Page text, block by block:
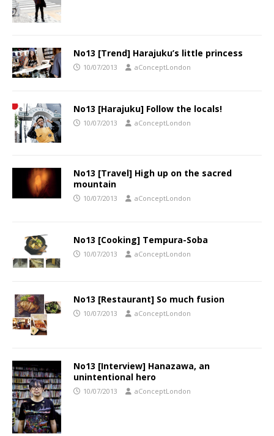
No13 [Trend] Harajuku’s little princess
10/07/2013 aConceptLondon
No13 [Harajuku] Follow the locals!
10/07/2013 aConceptLondon
No13 [Travel] High up on the sacred
mountain
10/07/2013 aConceptLondon
No13 [Cooking] Tempura-Soba
10/07/2013 aConceptLondon
No13 [Restaurant] So much fusion
10/07/2013 aConceptLondon
No13 [Interview] Hanazawa, an
unintentional hero
10/07/2013 aConceptLondon